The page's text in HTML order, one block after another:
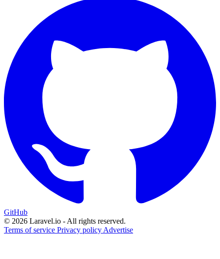
GitHub
© 2026 Laravel.io - All rights reserved.
Terms of service Privacy policy Advertise